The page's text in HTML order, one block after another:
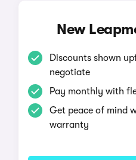
New
Discounts shown
negotiate
Pay monthly with
Get peace of mind
warranty